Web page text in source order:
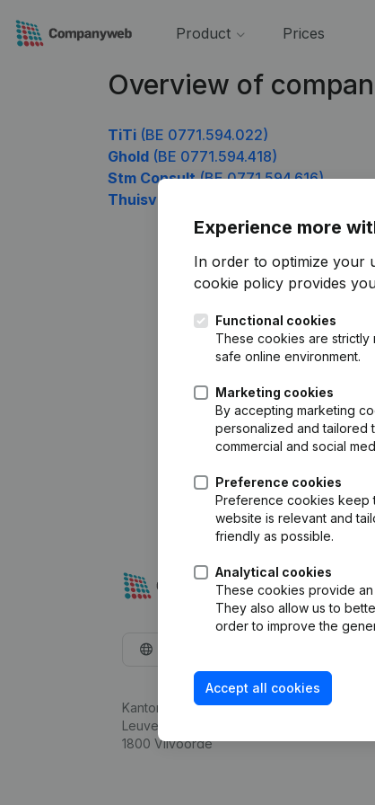
Product Prices
Overview of
TiTi (BE 0771.594.022)
Ghold (BE 0771.594.418)
Stm Consult(BE 0771.594.616)
Thuisverplegingspraktijk Julie
Experience more
In order to optimize your
cookie policy provides
Functional cookies
These cookies are
safe online environment.
Marketing cookies
By accepting marketing
personalized and tailored
commercial and social
Preference cookies
Preference cookies keep
website is relevant and
friendly as possible.
Analytical cookies
These cookies provide
They also allow us to
order to improve the
Accept all cookies
Kantorenpark Everest
Leuvensesteenweg 248D,
1800 Vilvoorde